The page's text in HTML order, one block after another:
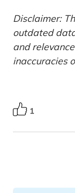
Disclaimer:
outdated
and
inaccuracies
1